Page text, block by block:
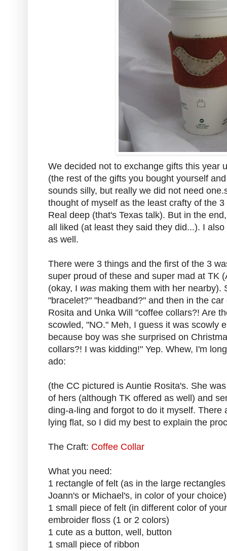
We decided not to exchange gifts this year
(the rest of the gifts you bought yourself
sounds silly, but really we did not need
thought of myself as the least crafty of the
Real deep (that's Texas talk). But in the
all liked (at least they said they did...). I
as well.
There were 3 things and the first of the 3
super proud of these and super mad at TK
(okay, I was making them with her nearby).
"bracelet?" "headband?" and then in the
Rosita and Unka Will "coffee collars?! Are
scowled, "NO." Meh, I guess it was scowly
because boy was she surprised on
collars?! I was kidding!" Yep. Whew, I'm
ado:
(the CC pictured is Auntie Rosita's. She
of hers (although TK offered as well) and
ding-a-ling and forgot to do it myself. There
lying flat, so I did my best to explain the
The Craft: Coffee Collar
What you need:
1 rectangle of felt (as in the large
Joann's or Michael's, in color of your choice)
1 small piece of felt (in different color of
embroider floss (1 or 2 colors)
1 cute as a button, well, button
1 small piece of ribbon